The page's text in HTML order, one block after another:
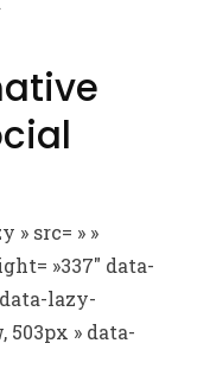
» src= » »
»337″ data-
lazy-
503px » data-